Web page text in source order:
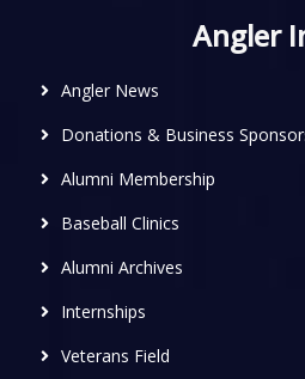
Angler
Angler News
Donations & Business
Alumni Membership
Baseball Clinics
Alumni Archives
Internships
Veterans Field